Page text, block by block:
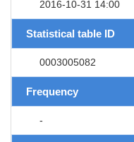
2016-10-31 14:00
Statistical table ID
0003005082
Frequency
-